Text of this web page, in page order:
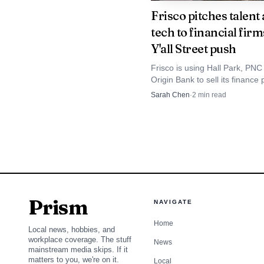
and Louisville,
There is also a
Regulation filing for
2025, a planned start
cost of $50 million.
industrial bet tied to
Frisco pitches talent
tech to financial
Y'all Street push
Frisco is using Hall Park,
Origin Bank to sell its finance
aiming at jobs, office demand
Sarah Chen·2 min read
Prism
Local news, hobbies, and
workplace coverage. The stuff
mainstream media skips. If it
matters to you, we're on it.
NAVIGATE
Home
News
Local